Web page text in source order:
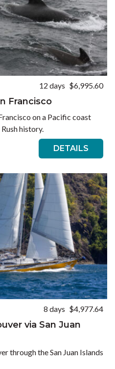
12 days $6,995.60
Francisco
on a Pacific coast
history.
DETAILS
8 days $4,977.64
via San Juan
through the San Juan Islands